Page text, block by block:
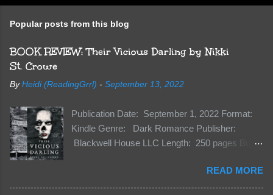
Popular posts from this blog
BOOK REVIEW: Their Vicious Darling by Nikki
St. Crowe
By Heidi (ReadingGrrl) - September 13, 2022
Publication Date: September 1, 2022 Format:
Kindle Genre: Dark Romance Publisher:
Blackwell House LLC Length: 250 pages Buy:
has finally accepted me…just in time for
everything to change. Because Vane’s brother,
READ MORE